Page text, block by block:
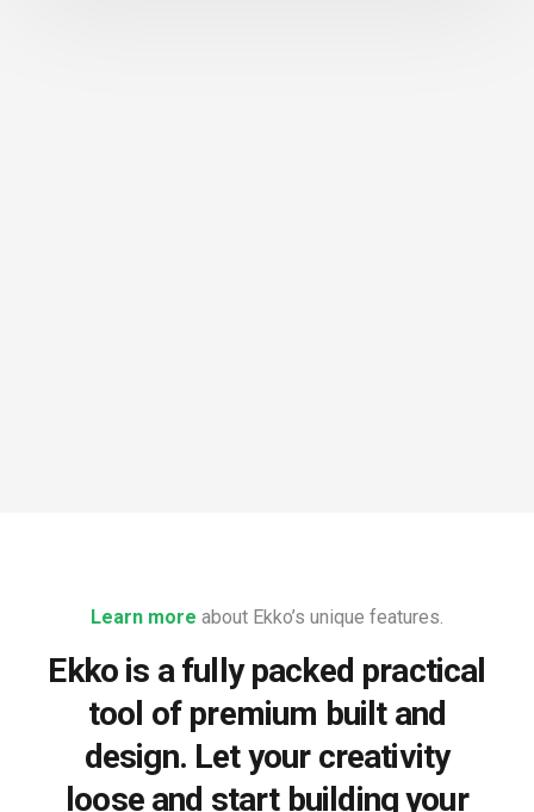
Learn more about Ekko’s unique features.
Ekko is a fully packed practical
tool of premium built and
design. Let your creativity
loose and start building your